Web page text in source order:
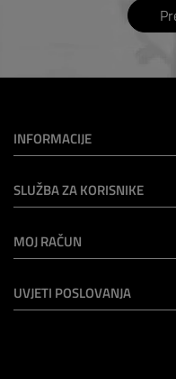
INFORMACIJE
SLUŽBA ZA KORISNIKE
MOJ RAČUN
UVJETI POSLOVANJA